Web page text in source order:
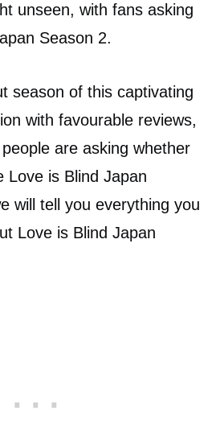
unseen, with fans asking
Season 2.
season of this captivating
with favourable reviews,
are asking whether
Love is Blind Japan
will tell you everything you
Love is Blind Japan